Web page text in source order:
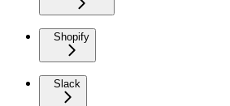
Shopify
Slack